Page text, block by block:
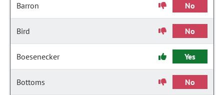
Barron No
Bird No
Boesenecker Yes
Bottoms No